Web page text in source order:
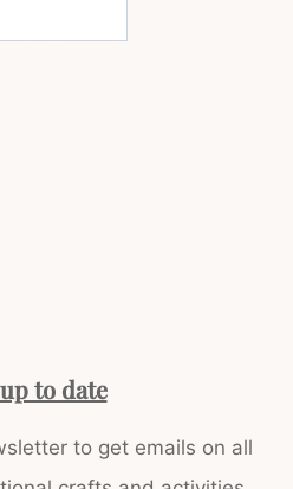
to date
to get emails on all